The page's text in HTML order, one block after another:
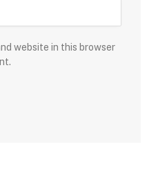
website in this browser